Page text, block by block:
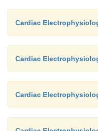
Cardiac
Cardiac
Cardiac